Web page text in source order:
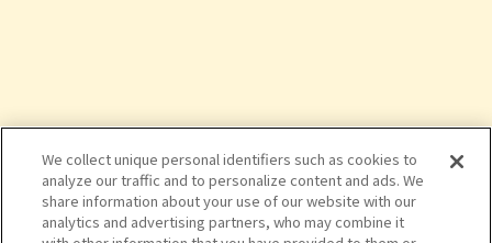
We collect unique personal identifiers such as cookies to
analyze our traffic and to personalize content and ads. We
share information about your use of our website with our
analytics and advertising partners, who may combine it